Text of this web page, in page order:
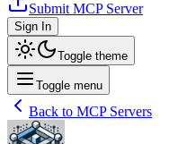
Submit MCP Server
Sign In
Toggle theme
Toggle menu
Back to MCP Servers